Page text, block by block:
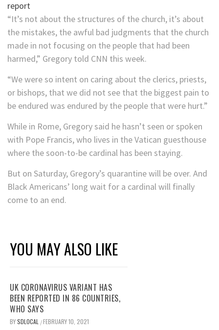
“It’s not about the structures of the church, it’s about
the mistakes, the awful bad judgments that the church
made in not focusing on the people that had been
harmed,” Gregory told CNN this week.
“We were so intent on caring about the clerics, priests,
or bishops, that we did not see that the biggest pain to
be endured was endured by the people that were hurt.”
While in Rome, Gregory said he hasn’t seen or spoken
with Pope Francis, who lives in the Vatican guesthouse
where the soon-to-be cardinal has been staying.
But on Saturday, Gregory’s quarantine will be over. And
Black Americans’ long wait for a cardinal will finally
come to an end.
YOU MAY ALSO LIKE
UK CORONAVIRUS VARIANT HAS
BEEN REPORTED IN 86 COUNTRIES,
WHO SAYS
BYSDLOCAL /FEBRUARY 10, 2021